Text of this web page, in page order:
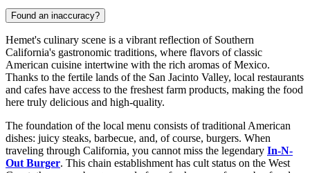
Found an inaccuracy?
Hemet's culinary scene is a vibrant reflection of Southern
California's gastronomic traditions, where flavors of classic
American cuisine intertwine with the rich aromas of Mexico.
Thanks to the fertile lands of the San Jacinto Valley, local restaurants
and cafes have access to the freshest farm products, making the food
here truly delicious and high-quality.
The foundation of the local menu consists of traditional American
dishes: juicy steaks, barbecue, and, of course, burgers. When
traveling through California, you cannot miss the legendary In-N-
Out Burger. This chain establishment has cult status on the West